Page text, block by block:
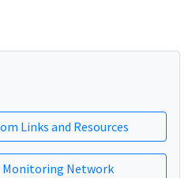
Links and Resources
Network